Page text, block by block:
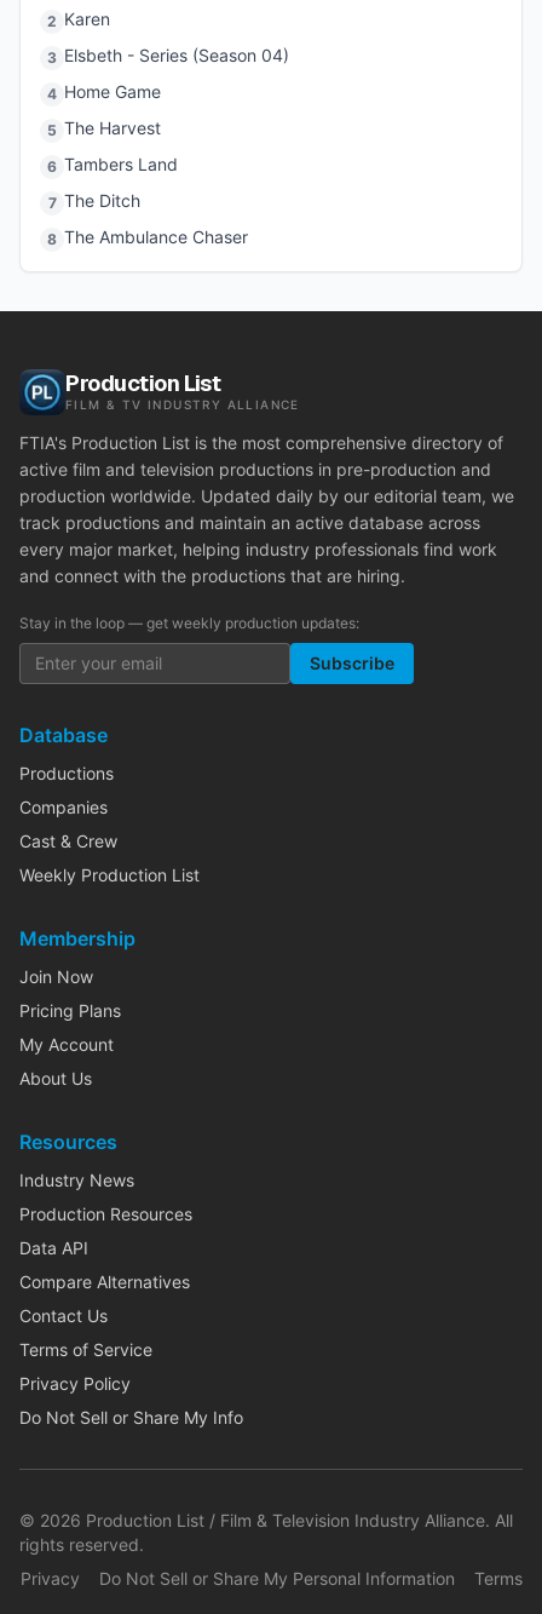
2 Karen
3 Elsbeth - Series (Season 04)
4 Home Game
5 The Harvest
6 Tambers Land
7 The Ditch
8 The Ambulance Chaser
Production List
FILM & TV INDUSTRY ALLIANCE
FTIA's Production List is the most comprehensive directory of
active film and television productions in pre-production and
production worldwide. Updated daily by our editorial team, we
track productions and maintain an active database across
every major market, helping industry professionals find work
and connect with the productions that are hiring.
Stay in the loop — get weekly production updates:
Subscribe
Database
Productions
Companies
Cast & Crew
Weekly Production List
Membership
Join Now
Pricing Plans
My Account
About Us
Resources
Industry News
Production Resources
Data API
Compare Alternatives
Contact Us
Terms of Service
Privacy Policy
Do Not Sell or Share My Info
© 2026 Production List / Film & Television Industry Alliance. All
rights reserved.
Privacy
Do Not Sell or Share My Personal Information Terms